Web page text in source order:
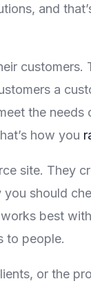
and
a
the
how you
site. They
you should
best
to people.
or the